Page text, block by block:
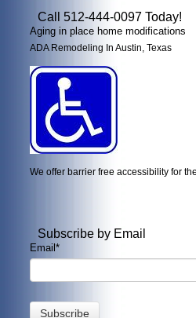
Call 512-444-0097 Today!
Aging in place home modifications
ADA Remodeling In Austin, Texas
We offer barrier free accessibility for
Subscribe by Email
Email*